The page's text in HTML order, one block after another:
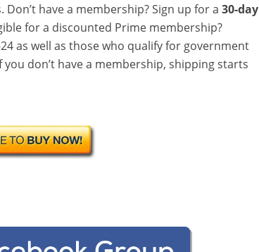
have a membership? Sign up for a 30-day
for a discounted Prime membership?
as well as those who qualify for government
don’t have a membership, shipping starts